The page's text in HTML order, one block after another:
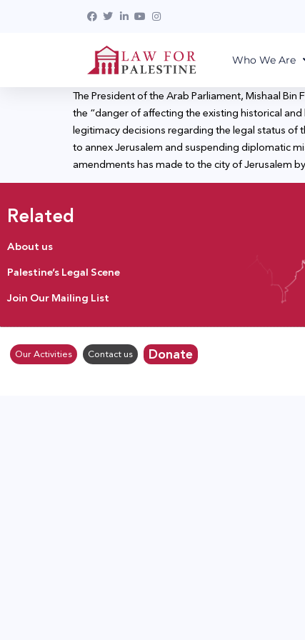
Who We Are
The President of the Arab Parliament, Mishaal
the “danger of affecting the existing historical
legitimacy decisions regarding the legal status of
to annex Jerusalem and suspending diplomatic
amendments has made to the city of Jerusalem
Related
About us
Palestine’s Legal Scene
Join Our Mailing List
Our Activities Contact us Donate